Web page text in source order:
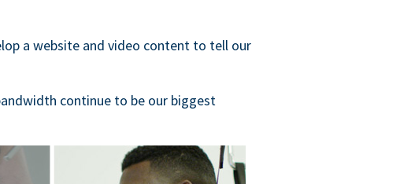
a website and video content to tell our
continue to be our biggest